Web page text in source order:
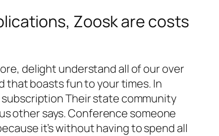
Zoosk are costs
delight understand all of our over
that boasts fun to your times. In
Their state community
other says. Conference someone
it’s without having to spend all